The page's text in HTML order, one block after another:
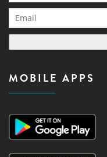
MOBILE APPS